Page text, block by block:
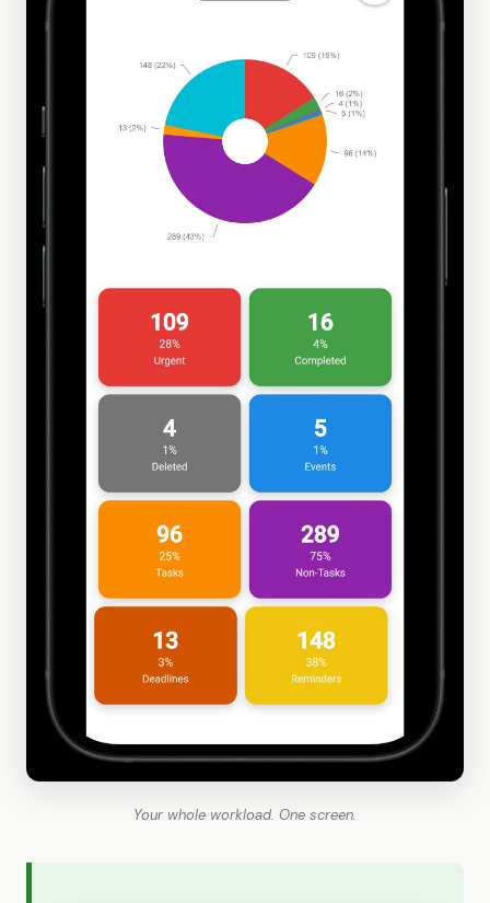
Your whole workload. One screen.